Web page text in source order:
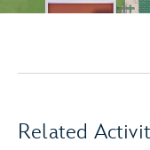
Related